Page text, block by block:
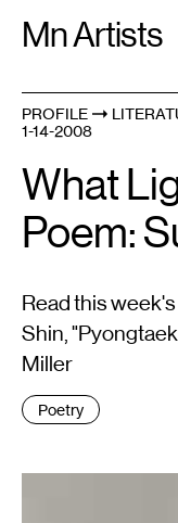
Mn Artists
Search:
All(2389
PROFILE
1-14-2008
What
Poem:
Read this
Shin,
Miller
TagsPoetry